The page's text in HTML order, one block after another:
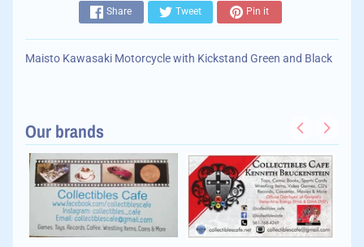
Share Tweet Pin it
Maisto Kawasaki Motorcycle with Kickstand Green and Black
Our brands